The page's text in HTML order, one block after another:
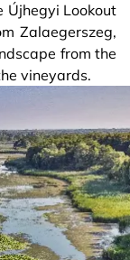
Újhegyi Lookout
Zalaegerszeg,
from the
vineyards.